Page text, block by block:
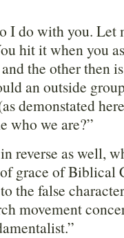
I do with you. Let
hit it when you
the other then
an outside
demonstated
who we are?”
reverse as well,
grace of Biblical
the false
movement